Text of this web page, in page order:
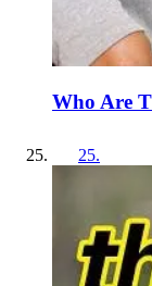
Who Are
25.